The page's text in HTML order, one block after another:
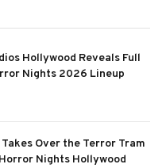
Hollywood Reveals Full
Nights 2026 Lineup
Over the Terror Tram
Nights Hollywood